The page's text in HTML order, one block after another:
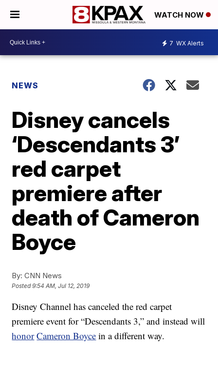
WATCH NOW
7 WX Alerts
NEWS
Disney cancels
‘Descendants 3’
red carpet
premiere after
death of Cameron
Boyce
By: CNN News
Posted9:54 AM, Jul 12, 2019
Disney Channel has canceled the red carpet
premiere event for “Descendants 3,” and instead will
honor Cameron Boyce in a different way.